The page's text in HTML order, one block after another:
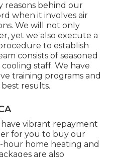
reasons behind our
when it involves air
We will not only
yet we also execute a
to establish
consists of seasoned
staff. We have
training programs and
results.
vibrant repayment
for you to buy our
hour home heating and
are also